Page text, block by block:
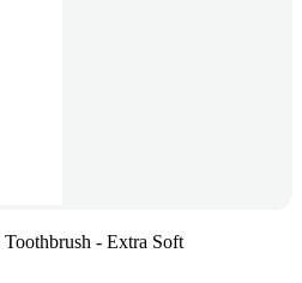
- Extra Soft